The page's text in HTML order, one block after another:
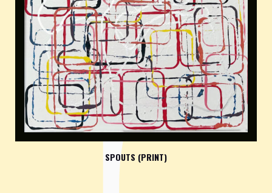
SPOUTS (PRINT)